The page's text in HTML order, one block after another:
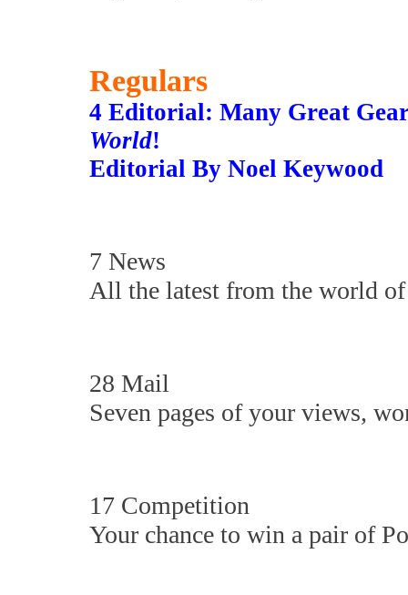
Regulars
4 Editorial: Many Great
World!
Editorial By Noel Keywood
7 News
All the latest from the world
28 Mail
Seven pages of your views,
17 Competition
Your chance to win a pair of